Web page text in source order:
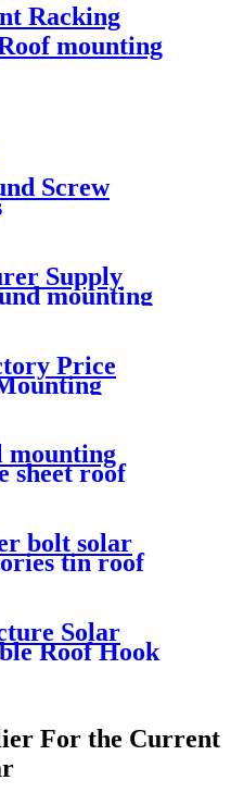
Racking
mounting
Screw
Supply
mounting
Price
mounting
sheet roof
bolt solar
tin roof
Solar
Roof Hook
For the Current